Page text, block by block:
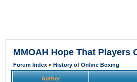
MMOAH Hope That Players
Forum Index » History of Online Boxing
Author